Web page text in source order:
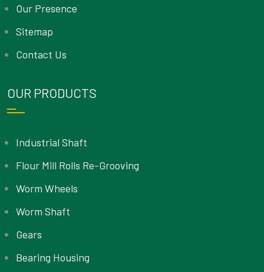
Our Presence
Sitemap
Contact Us
OUR PRODUCTS
Industrial Shaft
Flour Mill Rolls Re-Grooving
Worm Wheels
Worm Shaft
Gears
Bearing Housing